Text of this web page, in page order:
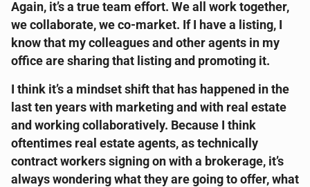
Again, it’s a true team effort. We all work together,
we collaborate, we co-market. If I have a listing, I
know that my colleagues and other agents in my
office are sharing that listing and promoting it.
I think it’s a mindset shift that has happened in the
last ten years with marketing and with real estate
and working collaboratively. Because I think
oftentimes real estate agents, as technically
contract workers signing on with a brokerage, it’s
always wondering what they are going to offer, what